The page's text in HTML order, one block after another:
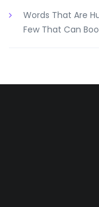
Words That Are
Few That Can